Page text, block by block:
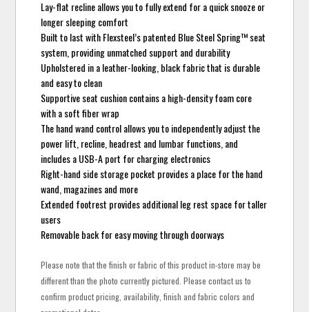
Lay-flat recline allows you to fully extend for a quick snooze or
longer sleeping comfort
Built to last with Flexsteel’s patented Blue Steel Spring™ seat
system, providing unmatched support and durability
Upholstered in a leather-looking, black fabric that is durable
and easy to clean
Supportive seat cushion contains a high-density foam core
with a soft fiber wrap
The hand wand control allows you to independently adjust the
power lift, recline, headrest and lumbar functions, and
includes a USB-A port for charging electronics
Right-hand side storage pocket provides a place for the hand
wand, magazines and more
Extended footrest provides additional leg rest space for taller
users
Removable back for easy moving through doorways
Please note that the finish or fabric of this product in-store may be
different than the photo currently pictured. Please contact us to
confirm product pricing, availability, finish and fabric colors and